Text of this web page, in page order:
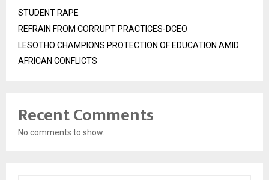
STUDENT RAPE
REFRAIN FROM CORRUPT PRACTICES-DCEO
LESOTHO CHAMPIONS PROTECTION OF EDUCATION AMID
AFRICAN CONFLICTS
Recent Comments
No comments to show.